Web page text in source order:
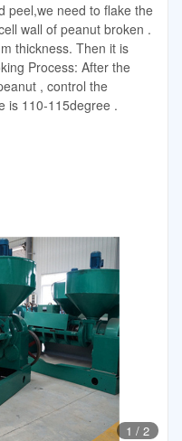
peel,we need to flake the
wall of peanut broken .
thickness. Then it is
Process: After the
, control the
is 110-115degree .
1 / 2